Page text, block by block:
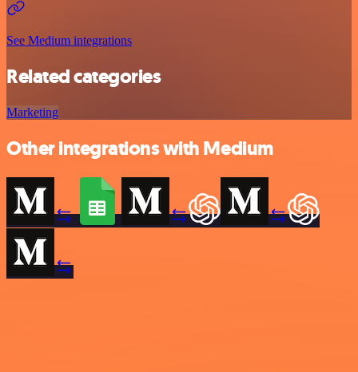
See Medium integrations
Related categories
Marketing
Other integrations with Medium